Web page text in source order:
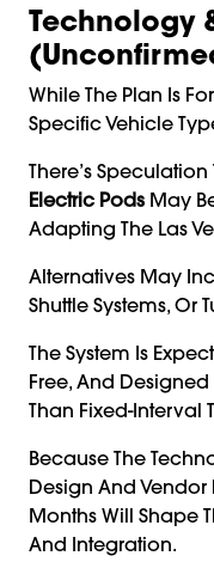
Technology
While The Plan Is For
Specific Vehicle
There’s Speculation
Electric Pods May
Adapting The Las
Alternatives May
Shuttle Systems, Or
The System Is
Free, And Designed
Than Fixed-Interval
Because The
Design And
Months Will Shape
And Integration.